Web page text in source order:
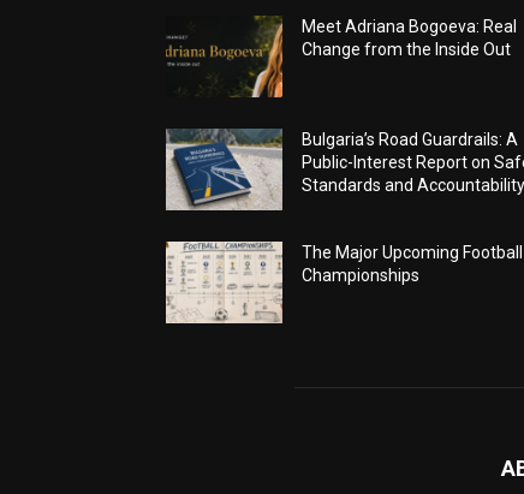
Meet Adriana Bogoeva: Real
Change from the Inside Out
Bulgaria’s Road Guardrails: A
Public-Interest Report on
Standards and Accountability
The Major Upcoming Football
Championships